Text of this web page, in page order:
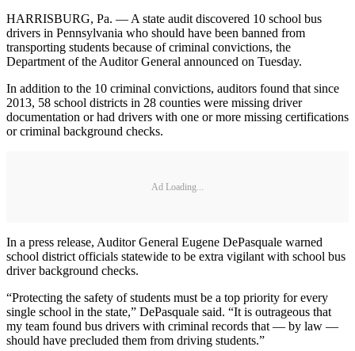
HARRISBURG, Pa. — A state audit discovered 10 school bus
drivers in Pennsylvania who should have been banned from
transporting students because of criminal convictions, the
Department of the Auditor General announced on Tuesday.
In addition to the 10 criminal convictions, auditors found that since
2013, 58 school districts in 28 counties were missing driver
documentation or had drivers with one or more missing certifications
or criminal background checks.
Ad Loading...
In a press release, Auditor General Eugene DePasquale warned
school district officials statewide to be extra vigilant with school bus
driver background checks.
“Protecting the safety of students must be a top priority for every
single school in the state,” DePasquale said. “It is outrageous that
my team found bus drivers with criminal records that — by law —
should have precluded them from driving students.”